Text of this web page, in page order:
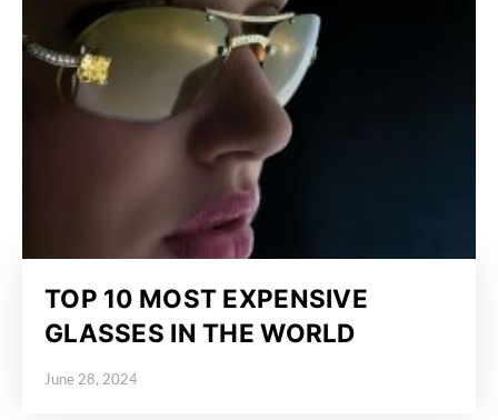
TOP 10 MOST EXPENSIVE
GLASSES IN THE WORLD
Posted on
June 28, 2024